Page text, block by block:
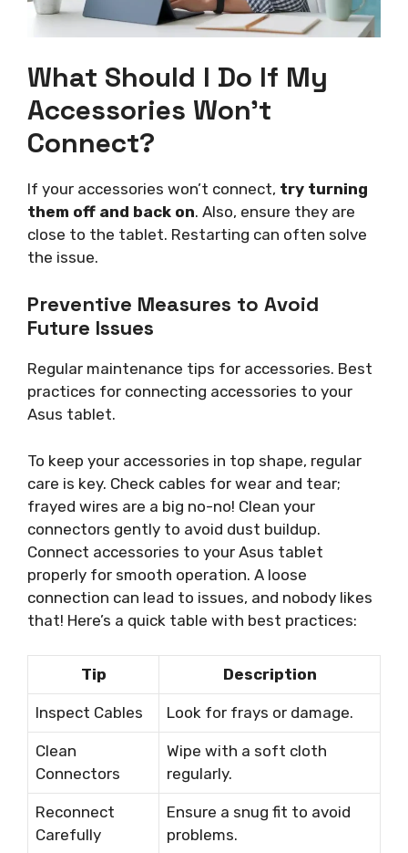
What Should I Do If My
Accessories Won’t
Connect?
If your accessories won’t connect, try turning
them off and back on. Also, ensure they are
close to the tablet. Restarting can often solve
the issue.
Preventive Measures to Avoid
Future Issues
Regular maintenance tips for accessories. Best
practices for connecting accessories to your
Asus tablet.
To keep your accessories in top shape, regular
care is key. Check cables for wear and tear;
frayed wires are a big no-no! Clean your
connectors gently to avoid dust buildup.
Connect accessories to your Asus tablet
properly for smooth operation. A loose
connection can lead to issues, and nobody likes
that! Here’s a quick table with best practices:
Tip Description
Inspect Cables Look for frays or damage.
Clean
Connectors
Wipe with a soft cloth
regularly.
Reconnect
Carefully
Ensure a snug fit to avoid
problems.